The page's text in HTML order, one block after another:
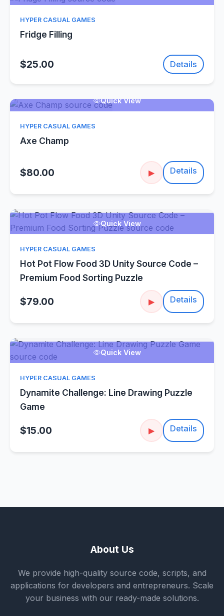
HYPER CASUAL GAMES
Fridge Filling
$25.00 Details
Quick View
HYPER CASUAL GAMES
Axe Champ
$80.00 ▶ Details
Quick View
HYPER CASUAL GAMES
Hot Pot Flow Food 3D Unity Source Code –
Premium Food Sorting Puzzle
$79.00 ▶ Details
Quick View
HYPER CASUAL GAMES
Dynamite Challenge: Line Drawing Puzzle
Game
$15.00 ▶ Details
About Us
We provide high-quality source code, scripts, and
applications for developers and entrepreneurs. Scale
your business with our ready-made solutions.